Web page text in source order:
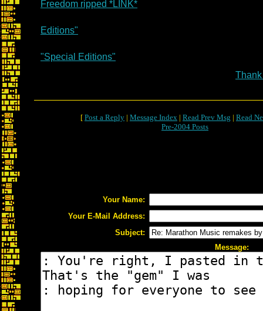
Freedom ripped *LINK*
Editions"
"Special Editions"
[ Post a Reply | Message Index | Read Prev Msg | Read
Pre-2004 Posts
Your Name:
Your E-Mail Address:
Subject:
Message: